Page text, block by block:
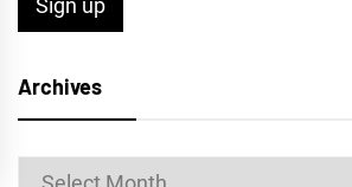
Archives
Archives